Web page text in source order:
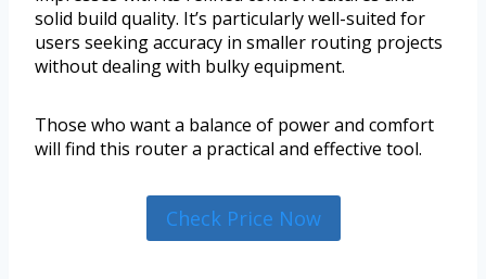
solid build quality. It’s particularly well-suited for
users seeking accuracy in smaller routing projects
without dealing with bulky equipment.
Those who want a balance of power and comfort
will find this router a practical and effective tool.
Check Price Now